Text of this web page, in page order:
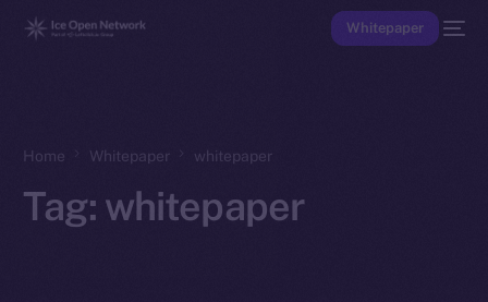
Whitepaper
Home Whitepaper whitepaper
Tag: whitepaper